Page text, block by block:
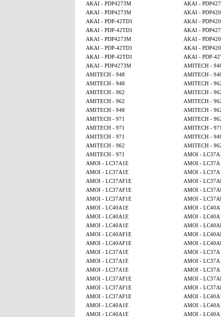
AKAI - PDP4273M
AKAI -
AKAI - PDP4273M
AKAI -
AKAI - PDP-42TD1
AKAI -
AKAI - PDP-42TD1
AKAI -
AKAI - PDP4273M
AKAI -
AKAI - PDP-42TD1
AKAI -
AKAI - PDP-42TD1
AKAI - PDP-
AKAI - PDP4273M
AMITECH -
AMITECH - 948
AMITECH -
AMITECH - 948
AMITECH -
AMITECH - 962
AMITECH -
AMITECH - 962
AMITECH -
AMITECH - 948
AMITECH -
AMITECH - 971
AMITECH -
AMITECH - 971
AMITECH -
AMITECH - 971
AMITECH -
AMITECH - 962
AMITECH -
AMITECH - 971
AMOI -
AMOI - LC37A1E
AMOI -
AMOI - LC37A1E
AMOI -
AMOI - LC37AF1E
AMOI -
AMOI - LC37AF1E
AMOI -
AMOI - LC37AF1E
AMOI -
AMOI - LC40A1E
AMOI -
AMOI - LC40A1E
AMOI -
AMOI - LC40A1E
AMOI -
AMOI - LC40AF1E
AMOI -
AMOI - LC40AF1E
AMOI -
AMOI - LC37A1E
AMOI -
AMOI - LC37A1E
AMOI -
AMOI - LC37A1E
AMOI -
AMOI - LC37AF1E
AMOI -
AMOI - LC37AF1E
AMOI -
AMOI - LC37AF1E
AMOI -
AMOI - LC40A1E
AMOI -
AMOI - LC40A1E
AMOI -